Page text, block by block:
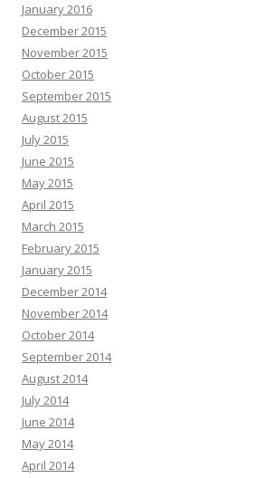
January 2016
December 2015
November 2015
October 2015
September 2015
August 2015
July 2015
June 2015
May 2015
April 2015
March 2015
February 2015
January 2015
December 2014
November 2014
October 2014
September 2014
August 2014
July 2014
June 2014
May 2014
April 2014